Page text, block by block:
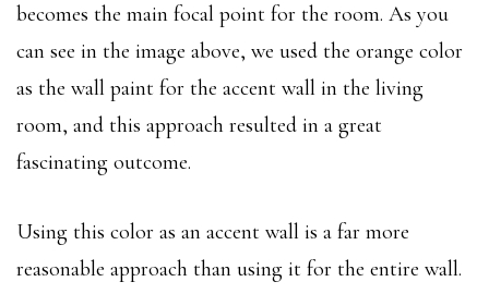
becomes the main focal point for the room. As you
can see in the image above, we used the orange color
as the wall paint for the accent wall in the living
room, and this approach resulted in a great
fascinating outcome.
Using this color as an accent wall is a far more
reasonable approach than using it for the entire wall.